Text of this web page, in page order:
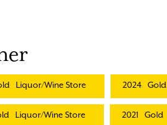
Liquor/Wine Store 2024 Gold
Liquor/Wine Store 2021 Gold